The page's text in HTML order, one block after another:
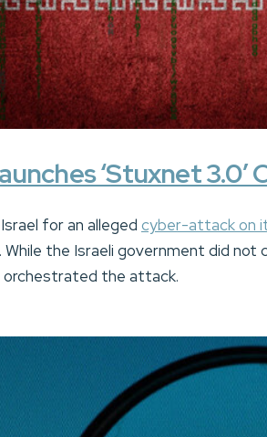
‘Stuxnet 3.0’
for an alleged cyber-attack on
the Israeli government did not
orchestrated the attack.